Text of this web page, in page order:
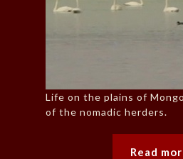
Life on the plains of
of the nomadic herders.
Read